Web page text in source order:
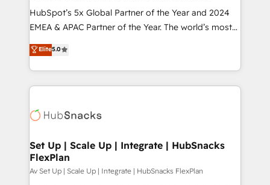
HubSpot’s 5x Global Partner of the Year and 2024
EMEA & APAC Partner of the Year. The world’s most
experienced and fully accredited HubSpot Solutions
Partner. 🚀 With 2,750+ HubSpot projects delivered
and 370+ specialists across EMEA, APAC and NAM,
we de-risk complex CRM programmes and
multi-region migrations to AI-powered automation,
scale. 🏆 HubSpot’s CEO called us “the partner of the
future.” Others agree it is proof of trust built through
measurable impact.
Elite5.0
Set Up | Scale Up | Integrate | HubSnacks
FlexPlan
Av Set Up | Scale Up | Integrate | HubSnacks FlexPlan